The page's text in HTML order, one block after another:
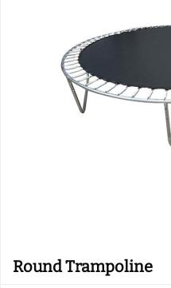
Round Trampoline